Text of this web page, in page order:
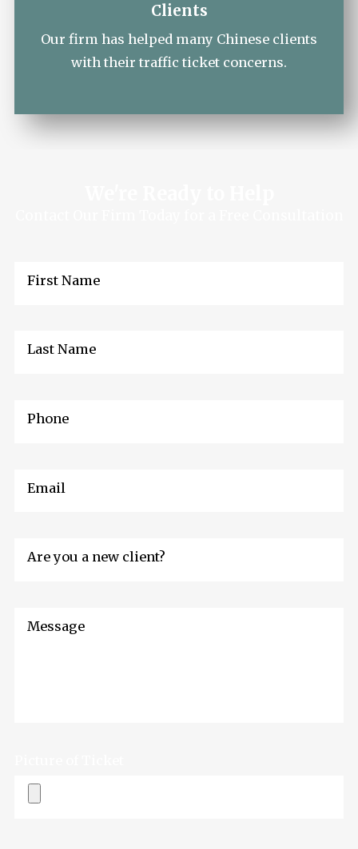
Clients
Our firm has helped many Chinese clients
with their traffic ticket concerns.
First Name
Last Name
Phone
Email
Are you a new client?
Message